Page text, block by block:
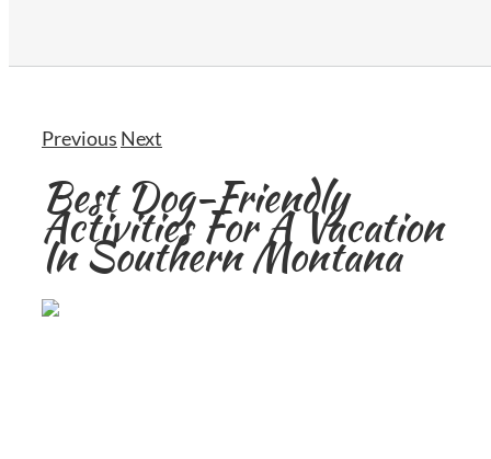
Previous Next
Best Dog-Friendly
Activities For A Vacation
In Southern Montana